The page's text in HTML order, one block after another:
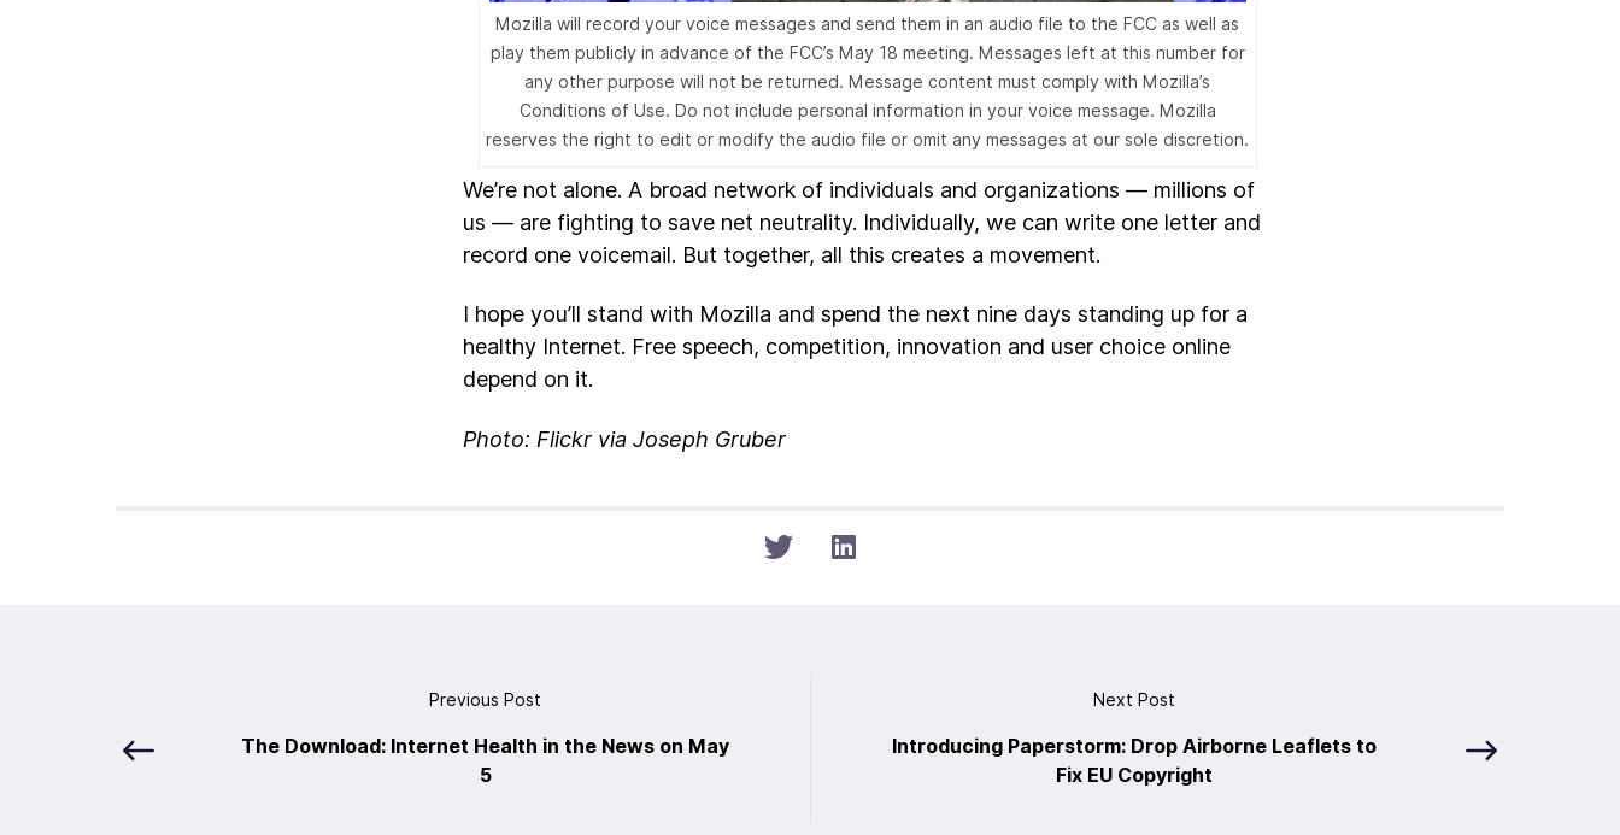
Mozilla will record your voice messages and send them in an audio file to the FCC as well as
play them publicly in advance of the FCC’s May 18 meeting. Messages left at this number for
any other purpose will not be returned. Message content must comply with Mozilla’s
Conditions of Use. Do not include personal information in your voice message. Mozilla
reserves the right to edit or modify the audio file or omit any messages at our sole discretion.
We’re not alone. A broad network of individuals and organizations — millions of
us — are fighting to save net neutrality. Individually, we can write one letter and
record one voicemail. But together, all this creates a movement.
I hope you’ll stand with Mozilla and spend the next nine days standing up for a
healthy Internet. Free speech, competition, innovation and user choice online
depend on it.
Photo: Flickr via Joseph Gruber
Previous Post
The Download: Internet Health in the News on May
5
Next Post
Introducing Paperstorm: Drop Airborne Leaflets to
Fix EU Copyright